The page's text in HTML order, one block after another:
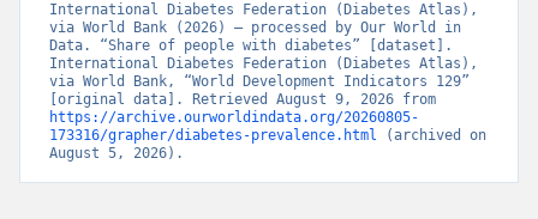
International Diabetes Federation (Diabetes Atlas),
via World Bank (2026) – processed by Our World in
Data. “Share of people with diabetes” [dataset].
International Diabetes Federation (Diabetes Atlas),
via World Bank, “World Development Indicators 129”
https://archive.ourworldindata.org/20260805-
173316/grapher/diabetes-prevalence.html (archived on
August 5, 2026).